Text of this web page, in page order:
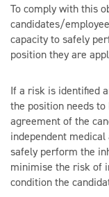
To comply with this
candidates/
capacity to safely
position they are
If a risk is identified
the position needs to
agreement of the
independent
safely perform the
minimise the risk of
condition the